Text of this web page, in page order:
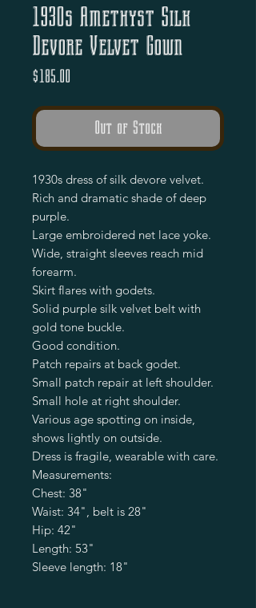
1930s Amethyst Silk
Devore Velvet Gown
$185.00
Out of Stock
1930s dress of silk devore velvet.
Rich and dramatic shade of deep
purple.
Large embroidered net lace yoke.
Wide, straight sleeves reach mid
forearm.
Skirt flares with godets.
Solid purple silk velvet belt with
gold tone buckle.
Good condition.
Patch repairs at back godet.
Small patch repair at left shoulder.
Small hole at right shoulder.
Various age spotting on inside,
shows lightly on outside.
Dress is fragile, wearable with care.
Measurements:
Chest: 38"
Waist: 34", belt is 28"
Hip: 42"
Length: 53"
Sleeve length: 18"